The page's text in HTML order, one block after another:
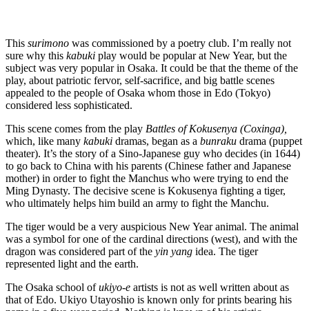
This surimono was commissioned by a poetry club. I’m really not
sure why this kabuki play would be popular at New Year, but the
subject was very popular in Osaka. It could be that the theme of the
play, about patriotic fervor, self-sacrifice, and big battle scenes
appealed to the people of Osaka whom those in Edo (Tokyo)
considered less sophisticated.
This scene comes from the play Battles of Kokusenya (Coxinga),
which, like many kabuki dramas, began as a bunraku drama (puppet
theater). It’s the story of a Sino-Japanese guy who decides (in 1644)
to go back to China with his parents (Chinese father and Japanese
mother) in order to fight the Manchus who were trying to end the
Ming Dynasty. The decisive scene is Kokusenya fighting a tiger,
who ultimately helps him build an army to fight the Manchu.
The tiger would be a very auspicious New Year animal. The animal
was a symbol for one of the cardinal directions (west), and with the
dragon was considered part of the yin yang idea. The tiger
represented light and the earth.
The Osaka school ofukiyo-e artists is not as well written about as
that of Edo. Ukiyo Utayoshio is known only for prints bearing his